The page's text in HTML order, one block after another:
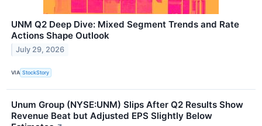
UNM Q2 Deep Dive: Mixed Segment Trends and Rate
Actions Shape Outlook
July 29, 2026
VIA StockStory
Unum Group (NYSE:UNM) Slips After Q2 Results Show
Revenue Beat but Adjusted EPS Slightly Below